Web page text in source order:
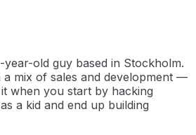
old guy based in Stockholm.
mix of sales and development —
when you start by hacking
a kid and end up building